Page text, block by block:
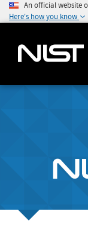
An official website
Here's how you know